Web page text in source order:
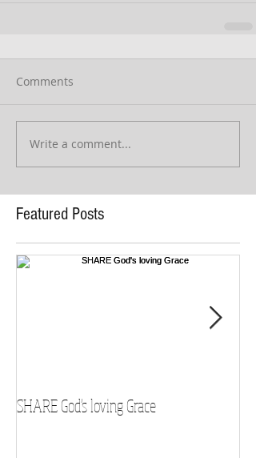
Comments
Write a comment...
Featured Posts
SHARE God's loving Grace